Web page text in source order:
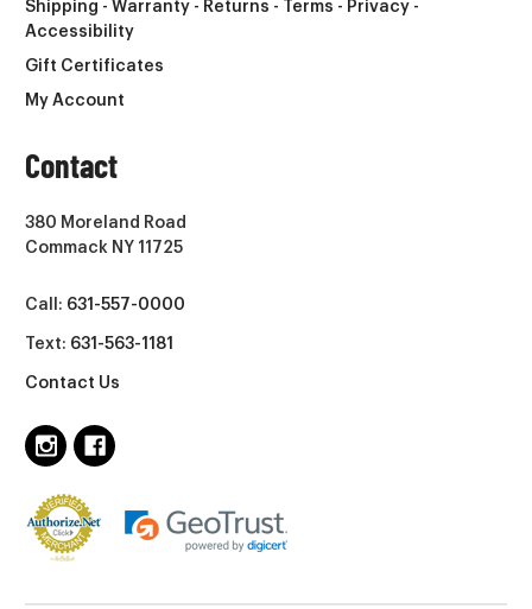
Shipping - Warranty - Returns - Terms - Privacy -
Accessibility
Gift Certificates
My Account
Contact
380 Moreland Road
Commack NY 11725
Call: 631-557-0000
Text: 631-563-1181
Contact Us